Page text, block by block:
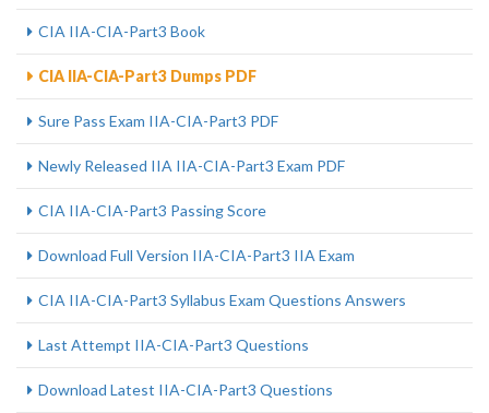
CIA IIA-CIA-Part3 Book
CIA IIA-CIA-Part3 Dumps PDF
Sure Pass Exam IIA-CIA-Part3 PDF
Newly Released IIA IIA-CIA-Part3 Exam PDF
CIA IIA-CIA-Part3 Passing Score
Download Full Version IIA-CIA-Part3 IIA Exam
CIA IIA-CIA-Part3 Syllabus Exam Questions Answers
Last Attempt IIA-CIA-Part3 Questions
Download Latest IIA-CIA-Part3 Questions